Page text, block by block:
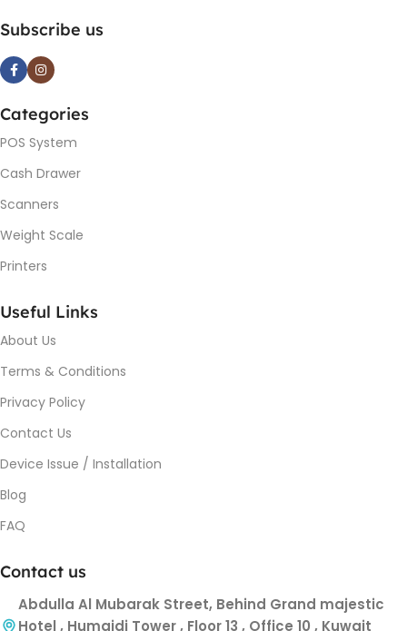
Subscribe us
Categories
POS System
Cash Drawer
Scanners
Weight Scale
Printers
Useful Links
About Us
Terms & Conditions
Privacy Policy
Contact Us
Device Issue / Installation
Blog
FAQ
Contact us
Abdulla Al Mubarak Street, Behind Grand majestic
Hotel , Humaidi Tower , Floor 13 , Office 10 , Kuwait